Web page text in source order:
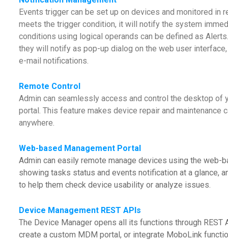
Events trigger can be set up on devices and monitored in
meets the trigger condition, it will notify the system
conditions using logical operands can be defined as
they will notify as pop-up dialog on the web user
e-mail notifications.
Remote Control
Admin can seamlessly access and control the desktop of
portal. This feature makes device repair and
anywhere.
Web-based Management Portal
Admin can easily remote manage devices using the web-
showing tasks status and events notification at a glance,
to help them check device usability or analyze issues.
Device Management REST APIs
The Device Manager opens all its functions through
create a custom MDM portal, or integrate MoboLink